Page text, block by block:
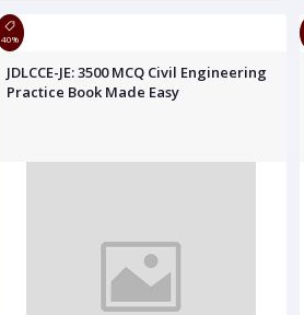
40%
JDLCCE-JE: 3500 MCQ Civil Engineering
Practice Book Made Easy